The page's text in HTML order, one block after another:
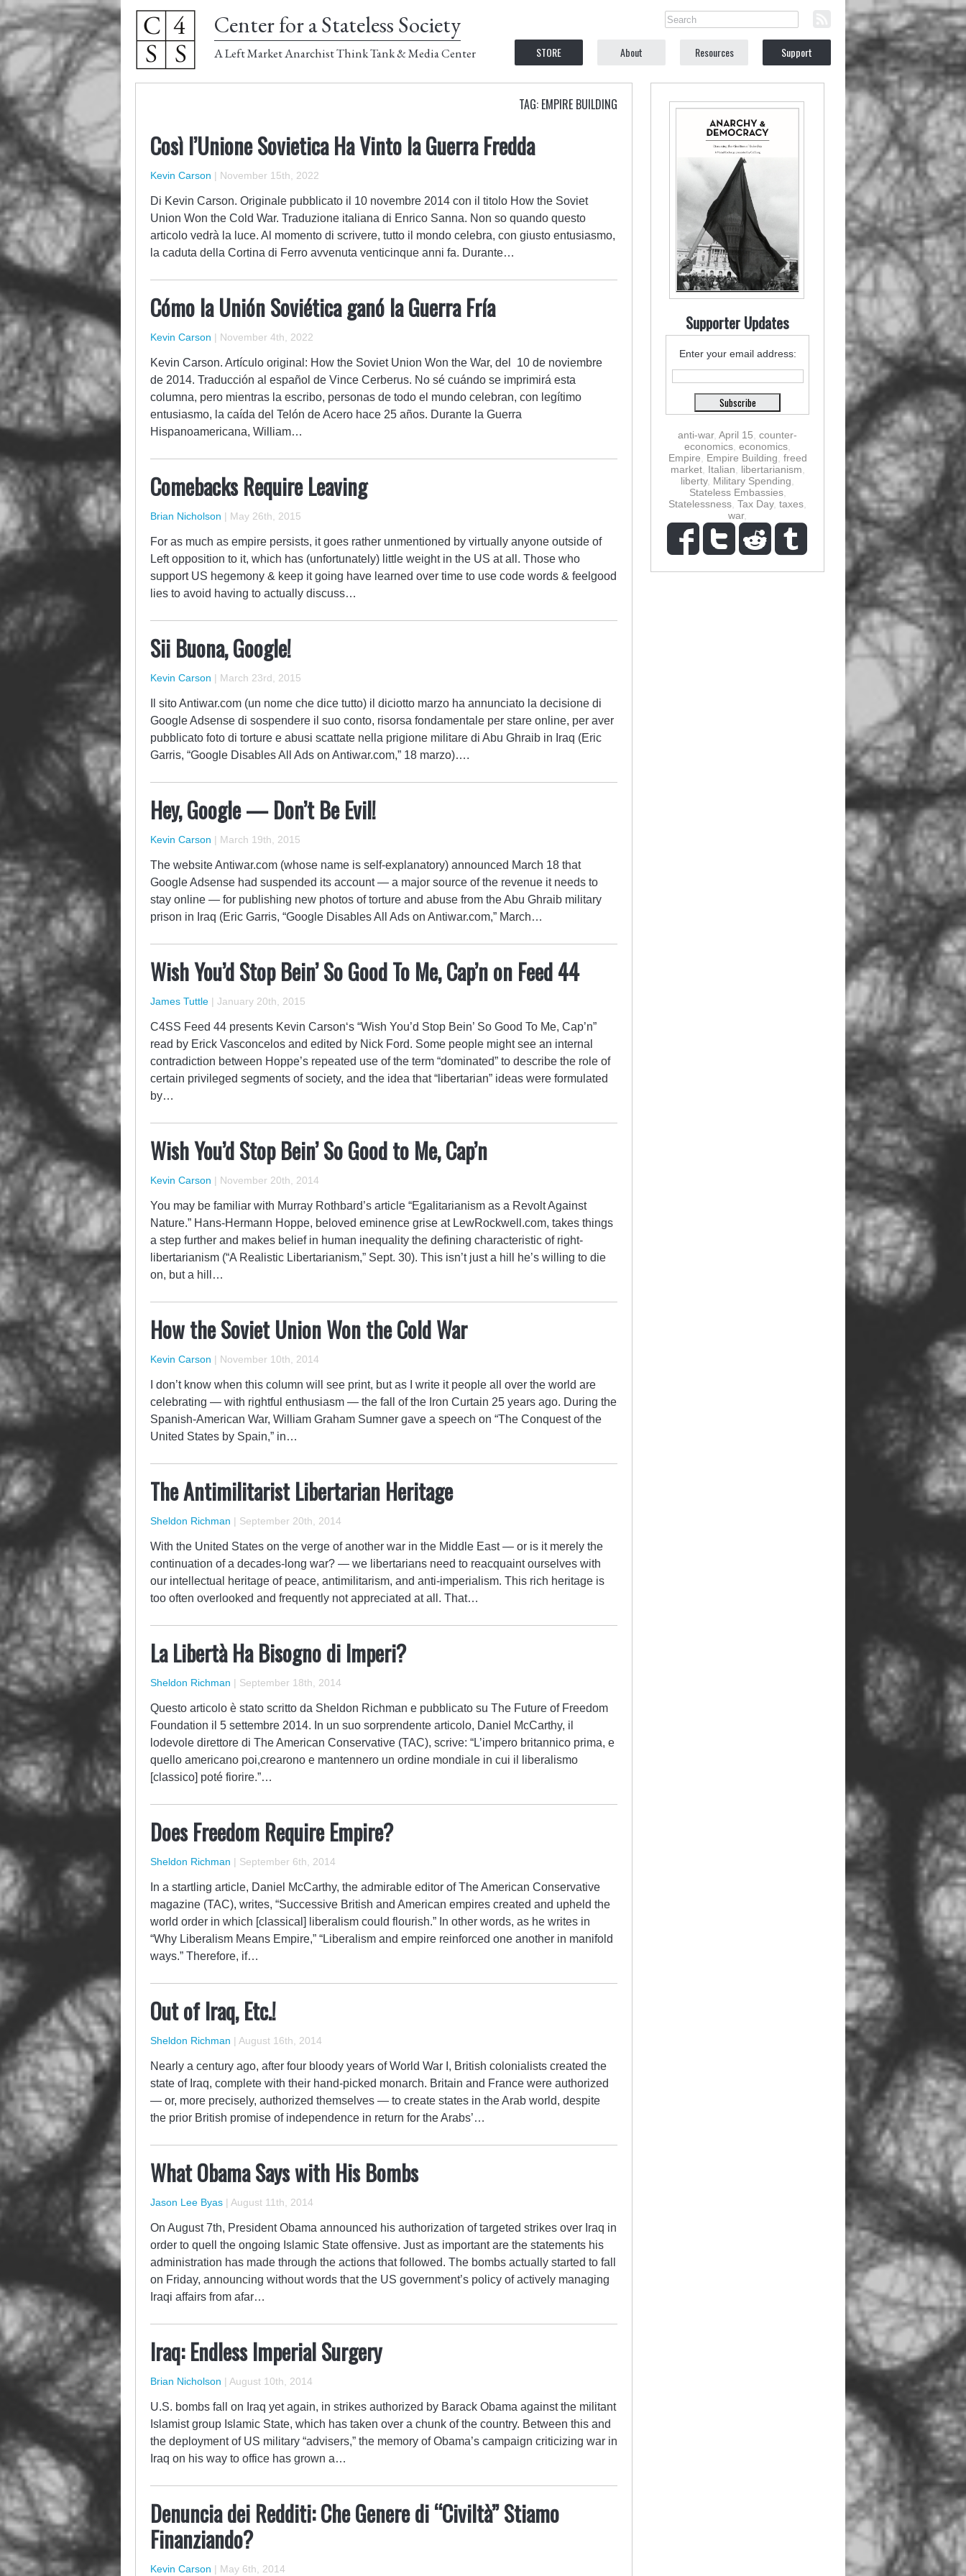
Center for a Stateless Society
A Left Market Anarchist Think Tank & Media Center STORE About Resources Support
TAG: EMPIRE BUILDING
Così l’Unione Sovietica Ha Vinto la Guerra Fredda
Kevin Carson | November 15th, 2022
Di Kevin Carson. Originale pubblicato il 10 novembre 2014 con il titolo How the Soviet
Union Won the Cold War. Traduzione italiana di Enrico Sanna. Non so quando questo
articolo vedrà la luce. Al momento di scrivere, tutto il mondo celebra, con giusto entusiasmo,
la caduta della Cortina di Ferro avvenuta venticinque anni fa. Durante…
Cómo la Unión Soviética ganó la Guerra Fría
Kevin Carson | November 4th, 2022
Kevin Carson. Artículo original: How the Soviet Union Won the War, del 10 de noviembre
de 2014. Traducción al español de Vince Cerberus. No sé cuándo se imprimirá esta
columna, pero mientras la escribo, personas de todo el mundo celebran, con legítimo
entusiasmo, la caída del Telón de Acero hace 25 años. Durante la Guerra
Hispanoamericana, William…
Comebacks Require Leaving
Brian Nicholson | May 26th, 2015
For as much as empire persists, it goes rather unmentioned by virtually anyone outside of
Left opposition to it, which has (unfortunately) little weight in the US at all. Those who
support US hegemony & keep it going have learned over time to use code words & feelgood
lies to avoid having to actually discuss…
Sii Buona, Google!
Kevin Carson | March 23rd, 2015
Il sito Antiwar.com (un nome che dice tutto) il diciotto marzo ha annunciato la decisione di
Google Adsense di sospendere il suo conto, risorsa fondamentale per stare online, per aver
pubblicato foto di torture e abusi scattate nella prigione militare di Abu Ghraib in Iraq (Eric
Garris, “Google Disables All Ads on Antiwar.com,” 18 marzo)….
Hey, Google — Don’t Be Evil!
Kevin Carson | March 19th, 2015
The website Antiwar.com (whose name is self-explanatory) announced March 18 that
Google Adsense had suspended its account — a major source of the revenue it needs to
stay online — for publishing new photos of torture and abuse from the Abu Ghraib military
prison in Iraq (Eric Garris, “Google Disables All Ads on Antiwar.com,” March…
Wish You’d Stop Bein’ So Good To Me, Cap’n on Feed 44
James Tuttle | January 20th, 2015
C4SS Feed 44 presents Kevin Carson‘s “Wish You’d Stop Bein’ So Good To Me, Cap’n”
read by Erick Vasconcelos and edited by Nick Ford. Some people might see an internal
contradiction between Hoppe’s repeated use of the term “dominated” to describe the role of
certain privileged segments of society, and the idea that “libertarian” ideas were formulated
by…
Wish You’d Stop Bein’ So Good to Me, Cap’n
Kevin Carson | November 20th, 2014
You may be familiar with Murray Rothbard’s article “Egalitarianism as a Revolt Against
Nature.” Hans-Hermann Hoppe, beloved eminence grise at LewRockwell.com, takes things
a step further and makes belief in human inequality the defining characteristic of right-
libertarianism (“A Realistic Libertarianism,” Sept. 30). This isn’t just a hill he’s willing to die
on, but a hill…
How the Soviet Union Won the Cold War
Kevin Carson | November 10th, 2014
I don’t know when this column will see print, but as I write it people all over the world are
celebrating — with rightful enthusiasm — the fall of the Iron Curtain 25 years ago. During the
Spanish-American War, William Graham Sumner gave a speech on “The Conquest of the
United States by Spain,” in…
The Antimilitarist Libertarian Heritage
Sheldon Richman | September 20th, 2014
With the United States on the verge of another war in the Middle East — or is it merely the
continuation of a decades-long war? — we libertarians need to reacquaint ourselves with
our intellectual heritage of peace, antimilitarism, and anti-imperialism. This rich heritage is
too often overlooked and frequently not appreciated at all. That…
La Libertà Ha Bisogno di Imperi?
Sheldon Richman | September 18th, 2014
Questo articolo è stato scritto da Sheldon Richman e pubblicato su The Future of Freedom
Foundation il 5 settembre 2014. In un suo sorprendente articolo, Daniel McCarthy, il
lodevole direttore di The American Conservative (TAC), scrive: “L’impero britannico prima, e
quello americano poi,crearono e mantennero un ordine mondiale in cui il liberalismo
[classico] poté fiorire.”…
Does Freedom Require Empire?
Sheldon Richman | September 6th, 2014
In a startling article, Daniel McCarthy, the admirable editor of The American Conservative
magazine (TAC), writes, “Successive British and American empires created and upheld the
world order in which [classical] liberalism could flourish.” In other words, as he writes in
“Why Liberalism Means Empire,” “Liberalism and empire reinforced one another in manifold
ways.” Therefore, if…
Out of Iraq, Etc.!
Sheldon Richman | August 16th, 2014
Nearly a century ago, after four bloody years of World War I, British colonialists created the
state of Iraq, complete with their hand-picked monarch. Britain and France were authorized
— or, more precisely, authorized themselves — to create states in the Arab world, despite
the prior British promise of independence in return for the Arabs’…
What Obama Says with His Bombs
Jason Lee Byas | August 11th, 2014
On August 7th, President Obama announced his authorization of targeted strikes over Iraq in
order to quell the ongoing Islamic State offensive. Just as important are the statements his
administration has made through the actions that followed. The bombs actually started to fall
on Friday, announcing without words that the US government’s policy of actively managing
Iraqi affairs from afar…
Iraq: Endless Imperial Surgery
Brian Nicholson | August 10th, 2014
U.S. bombs fall on Iraq yet again, in strikes authorized by Barack Obama against the militant
Islamist group Islamic State, which has taken over a chunk of the country. Between this and
the deployment of US military “advisers,” the memory of Obama’s campaign criticizing war in
Iraq on his way to office has grown a…
Denuncia dei Redditi: Che Genere di “Civiltà” Stiamo
Finanziando?
Kevin Carson | May 6th, 2014
Supporter Updates
Enter your email address:
anti-war, April 15 counter-
economics economics
Empire
Empire Building freed
market, Italian libertarianism
liberty, Military Spending
Stateless Embassies,
Statelessness Tax Day, taxes
war,